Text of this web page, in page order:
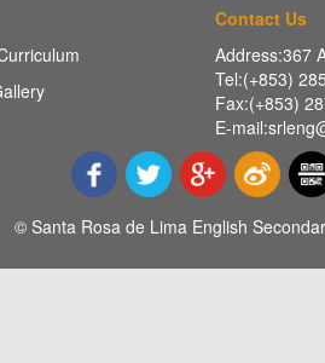
Contact Us
Address:367
Tel:(+853)
Fax:(+853)
E-
© Santa Rosa de Lima English